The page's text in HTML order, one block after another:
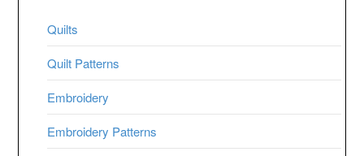
Quilts
Quilt Patterns
Embroidery
Embroidery Patterns